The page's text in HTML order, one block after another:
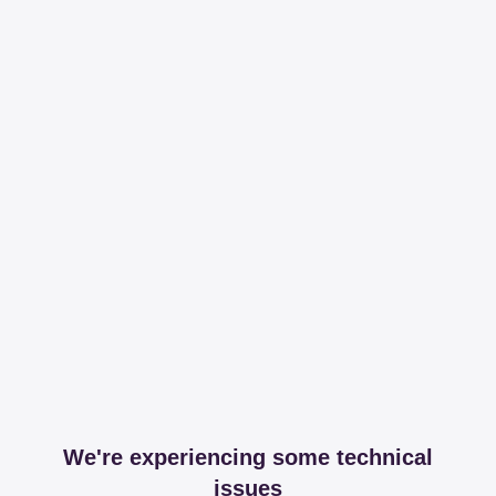
We're experiencing some technical
issues